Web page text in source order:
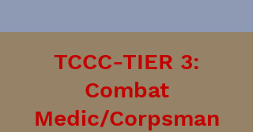
TCCC-TIER 3:
Combat
Medic/Corpsman